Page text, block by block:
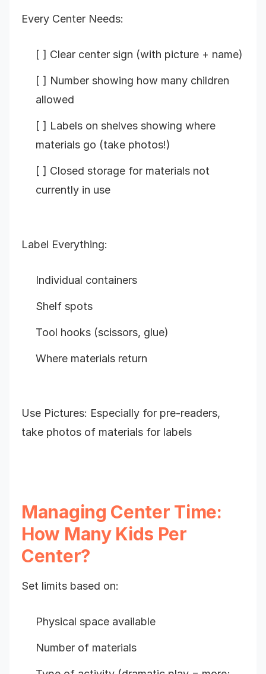
Every Center Needs:
[ ] Clear center sign (with picture + name)
[ ] Number showing how many children
allowed
[ ] Labels on shelves showing where
materials go (take photos!)
[ ] Closed storage for materials not
currently in use
Label Everything:
Individual containers
Shelf spots
Tool hooks (scissors, glue)
Where materials return
Use Pictures: Especially for pre-readers,
take photos of materials for labels
Managing Center Time:
How Many Kids Per
Center?
Set limits based on:
Physical space available
Number of materials